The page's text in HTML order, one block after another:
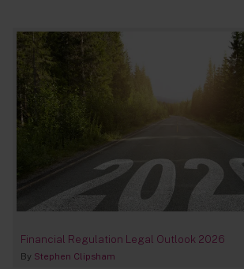
Financial Regulation Legal Outlook 2026
By Stephen Clipsham